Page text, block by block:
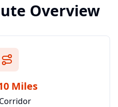
Overview
Miles